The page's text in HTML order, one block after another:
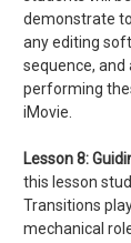
demonstrate
any editing
sequence,
performing
iMovie.
Lesson 8:
this lesson
Transitions
mechanical